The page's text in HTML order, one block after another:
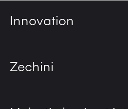
Innovation
Zechini